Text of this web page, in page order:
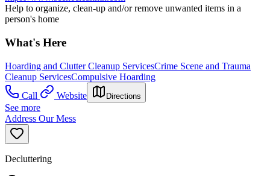
Help to organize, clean-up and/or remove unwanted items in a
person's home
What's Here
Hoarding and Clutter Cleanup ServicesCrime Scene and Trauma
Cleanup ServicesCompulsive Hoarding
Call
Website Directions
See more
Address Our Mess
Decluttering